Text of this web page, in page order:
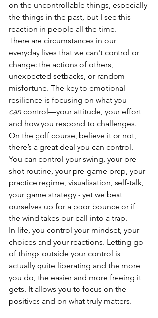
on the uncontrollable things, especially
the things in the past, but I see this
reaction in people all the time.
There are circumstances in our
everyday lives that we can't control or
change: the actions of others,
unexpected setbacks, or random
misfortune. The key to emotional
resilience is focusing on what you
can control—your attitude, your effort
and how you respond to challenges.
On the golf course, believe it or not,
there’s a great deal you can control.
You can control your swing, your pre-
shot routine, your pre-game prep, your
practice regime, visualisation, self-talk,
your game strategy - yet we beat
ourselves up for a poor bounce or if
the wind takes our ball into a trap.
In life, you control your mindset, your
choices and your reactions. Letting go
of things outside your control is
actually quite liberating and the more
you do, the easier and more freeing it
gets. It allows you to focus on the
positives and on what truly matters.